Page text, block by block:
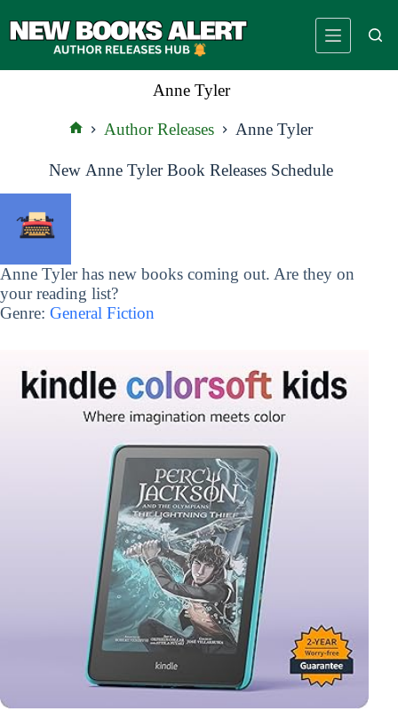
to
Anne Tyler
Author Releases Anne Tyler
New Anne Tyler Book Releases Schedule
Anne Tyler has new books coming out. Are they on
your reading list?
Genre: General Fiction